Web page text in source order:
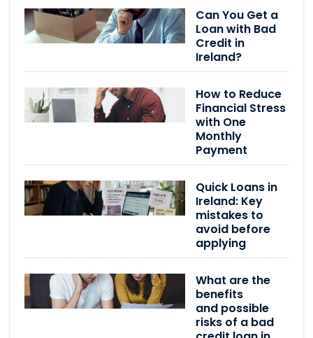
Can You Get a
Loan with Bad
Credit in
Ireland?
How to Reduce
Financial Stress
with One
Monthly
Payment
Quick Loans in
Ireland: Key
mistakes to
avoid before
applying
What are the
benefits
and possible
risks of a bad